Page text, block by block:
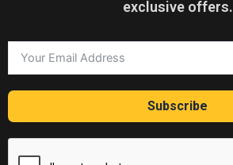
exclusive offers.
Subscribe